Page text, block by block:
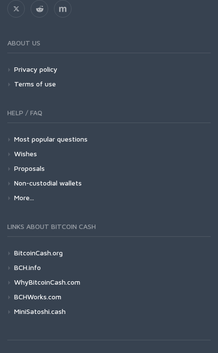
ABOUT US
Privacy policy
Terms of use
HELP / FAQ
Most popular questions
Wishes
Proposals
Non-custodial wallets
More...
LINKS ABOUT BITCOIN CASH
BitcoinCash.org
BCH.info
WhyBitcoinCash.com
BCHWorks.com
MiniSatoshi.cash